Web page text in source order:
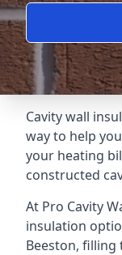
Cavity wall
way to help
your heating
constructed
At Pro Cavity
insulation
Beeston, filling